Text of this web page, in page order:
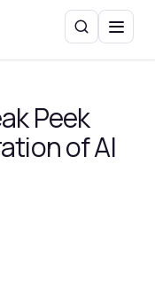
SearchMenu
Peek
of AI